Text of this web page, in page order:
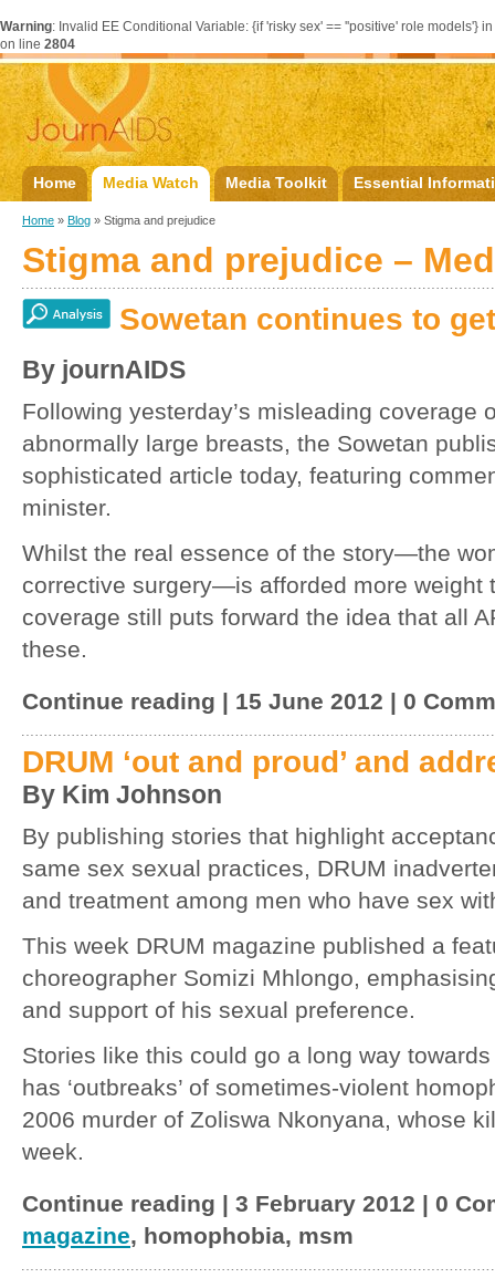
Warning: Invalid EE Conditional Variable: {if 'risky sex' == ''positive' role models'} in
on line 2804
Home Media Watch Media Toolkit Essential
Home » Blog » Stigma and prejudice
Stigma and prejudice –
Sowetan continues to
By journAIDS
Following yesterday’s misleading coverage
abnormally large breasts, the Sowetan
sophisticated article today, featuring
minister.
Whilst the real essence of the story—the
corrective surgery—is afforded more weight
coverage still puts forward the idea that all
these.
Continue reading | 15 June 2012 | 0
DRUM ‘out and proud’ and
By Kim Johnson
By publishing stories that highlight
same sex sexual practices, DRUM
and treatment among men who have sex
This week DRUM magazine published a
choreographer Somizi Mhlongo,
and support of his sexual preference.
Stories like this could go a long way
has ‘outbreaks’ of sometimes-violent
2006 murder of Zoliswa Nkonyana, whose
week.
Continue reading | 3 February 2012 | 0
magazine, homophobia, msm